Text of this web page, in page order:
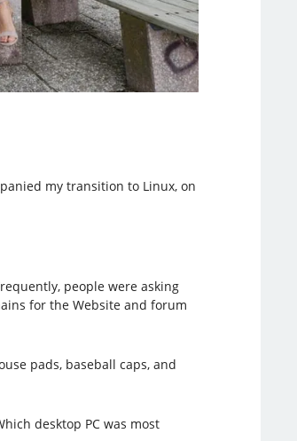
my transition to Linux, on
people were asking
for the Website and forum
pads, baseball caps, and
desktop PC was most